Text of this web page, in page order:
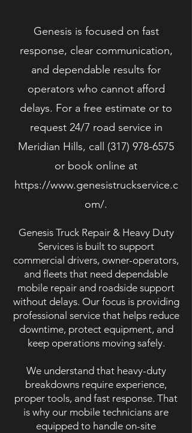
Genesis is focused on fast
response, clear communication,
and dependable results for
operators who cannot afford
delays. For a free estimate or to
request 24/7 road service in
Meridian Hills, call (317) 978-6575
or book online at
https://www.genesistruckservice.c
om/.
Genesis Truck Repair & Heavy Duty
Services is built to support
commercial drivers, owner-operators,
and fleets that need dependable
mobile repair and roadside support
without delays. Our focus is providing
professional service that helps reduce
downtime, protect equipment, and
keep operations moving safely.
We understand that heavy-duty
breakdowns require experience,
proper tools, and fast response. That
is why our mobile technicians are
equipped to handle on-site